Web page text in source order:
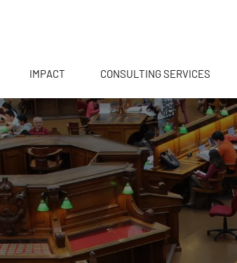
IMPACT CONSULTING SERVICES